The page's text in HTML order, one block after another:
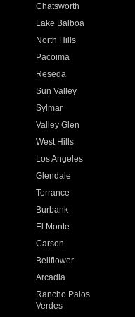
Chatsworth
Lake Balboa
North Hills
Pacoima
Reseda
Sun Valley
Sylmar
Valley Glen
West Hills
Los Angeles
Glendale
Torrance
Burbank
El Monte
Carson
Bellflower
Arcadia
Rancho Palos
Verdes